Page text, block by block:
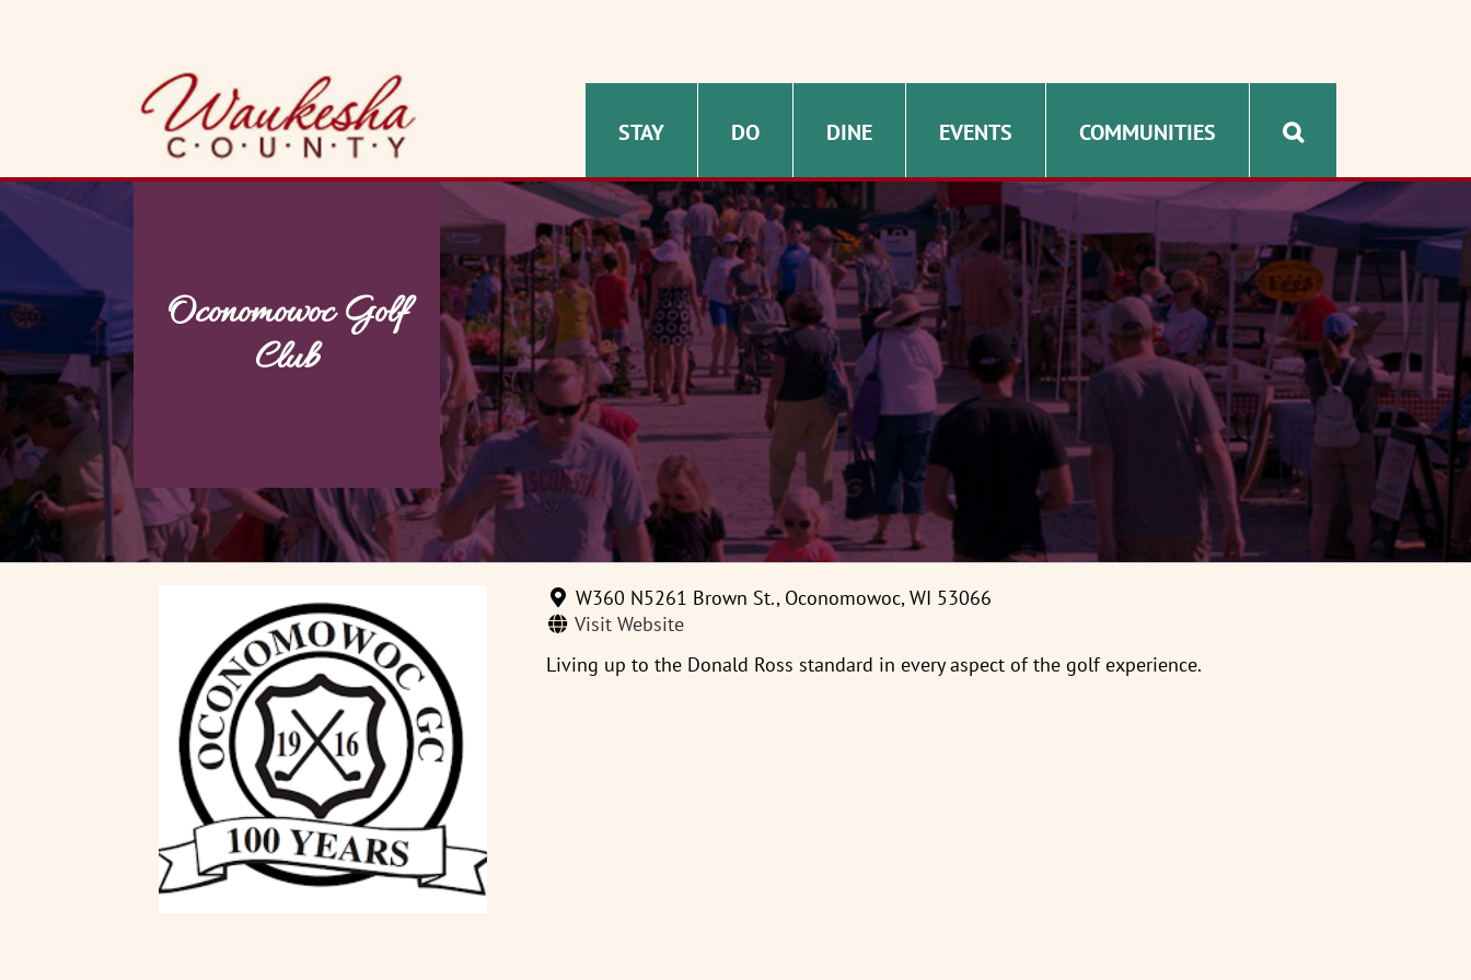
STAY DO DINE EVENTS COMMUNITIES
Oconomowoc Golf
Club
W360 N5261 Brown St., Oconomowoc, WI 53066
Visit Website
Living up to the Donald Ross standard in every aspect of the golf experience.